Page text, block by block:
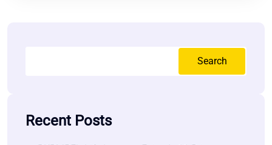
Search
Recent Posts